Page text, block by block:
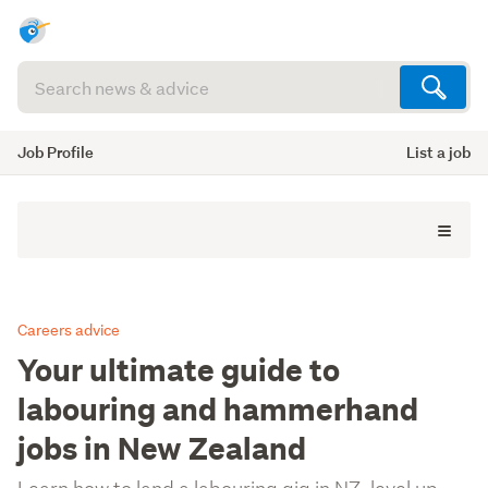
Search
articles
Job Profile List a job
Careers advice
Your ultimate guide to
labouring and hammerhand
jobs in New Zealand